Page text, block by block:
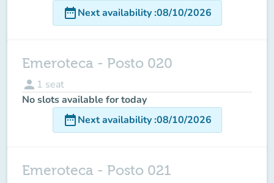
date_rangeNext availability:08/10/2026
Emeroteca - Posto 020
person 1 seat
No slots available for today
date_rangeNext availability:08/10/2026
Emeroteca - Posto 021